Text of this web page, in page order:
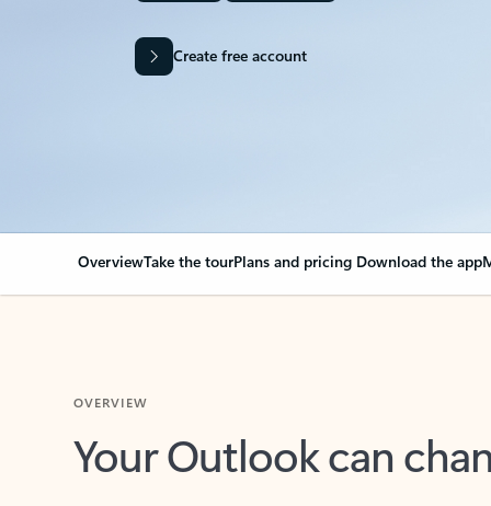
Create free account
OverviewTake the tourPlans and pricing Download the app
Your Outlook can